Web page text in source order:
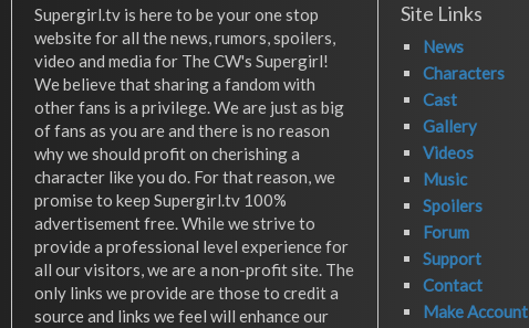
Supergirl.tv is here to be your one stop
website for all the news, rumors, spoilers,
video and media for The CW's Supergirl!
We believe that sharing a fandom with
other fans is a privilege. We are just as big
of fans as you are and there is no reason
why we should profit on cherishing a
character like you do. For that reason, we
promise to keep Supergirl.tv 100%
advertisement free. While we strive to
provide a professional level experience for
all our visitors, we are a non-profit site. The
only links we provide are those to credit a
source and links we feel will enhance our
Site Links
News
Characters
Cast
Gallery
Videos
Music
Spoilers
Forum
Support
Contact
Make Account